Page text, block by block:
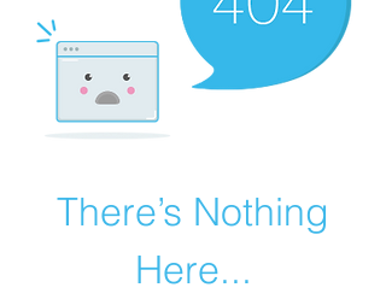
There’s Nothing
Here...